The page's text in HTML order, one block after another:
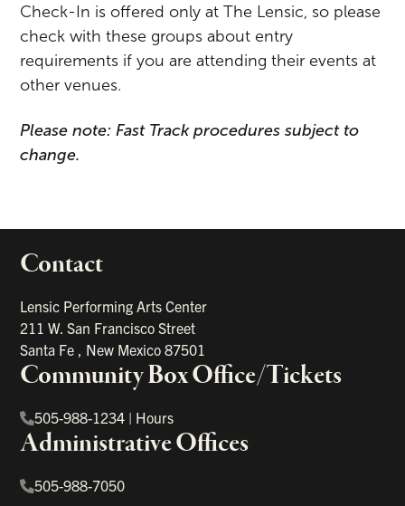
Check-In is offered only at The Lensic, so please
check with these groups about entry
requirements if you are attending their events at
other venues.
Please note: Fast Track procedures subject to
change.
Contact
Lensic Performing Arts Center
211 W. San Francisco Street
Santa Fe , New Mexico87501
Community Box Office/Tickets
505-988-1234 | Hours
Administrative Offices
505-988-7050
links